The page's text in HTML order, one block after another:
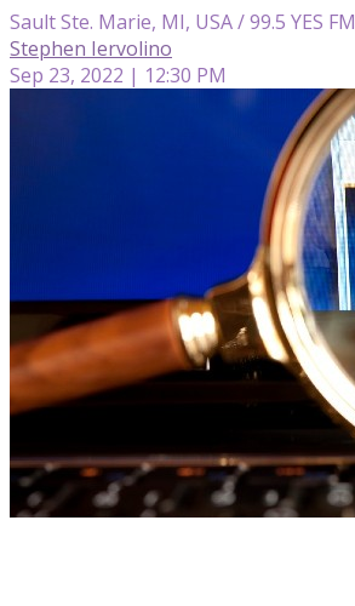
Sault Ste. Marie, MI, USA / 99.5 YES FM
Stephen Iervolino
Sep 23, 2022 | 12:30 PM